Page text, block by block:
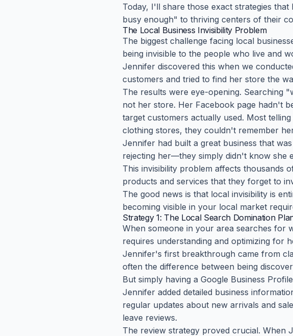
Today, I'll share those exact strategies
busy enough" to thriving centers of their
The Local Business Invisibility Problem
The biggest challenge facing local
being invisible to the people who live and
Jennifer discovered this when we
customers and tried to find her store the
The results were eye-opening. Searching
not her store. Her Facebook page hadn't
target customers actually used. Most
clothing stores, they couldn't remember
Jennifer had built a great business that
rejecting her—they simply didn't know she
This invisibility problem affects thousands
products and services that they forget to
The good news is that local invisibility is
becoming visible in your local market
Strategy 1: The Local Search Domination
When someone in your area searches for
requires understanding and optimizing for
Jennifer's first breakthrough came from
often the difference between being
But simply having a Google Business
Jennifer added detailed business
regular updates about new arrivals and
leave reviews.
The review strategy proved crucial. When